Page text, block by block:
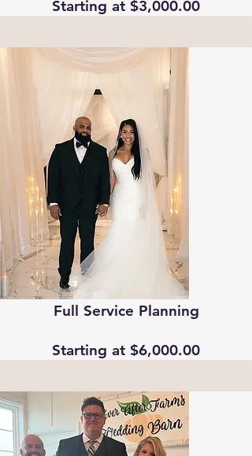
Starting at $3,000.00
Full Service Planning
Starting at $6,000.00